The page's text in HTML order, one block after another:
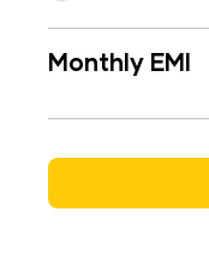
Monthly EMI